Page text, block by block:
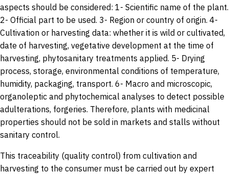
aspects should be considered: 1- Scientific name of the plant.
2- Official part to be used. 3- Region or country of origin. 4-
Cultivation or harvesting data: whether it is wild or cultivated,
date of harvesting, vegetative development at the time of
harvesting, phytosanitary treatments applied. 5- Drying
process, storage, environmental conditions of temperature,
humidity, packaging, transport. 6- Macro and microscopic,
organoleptic and phytochemical analyses to detect possible
adulterations, forgeries. Therefore, plants with medicinal
properties should not be sold in markets and stalls without
sanitary control.
This traceability (quality control) from cultivation and
harvesting to the consumer must be carried out by expert